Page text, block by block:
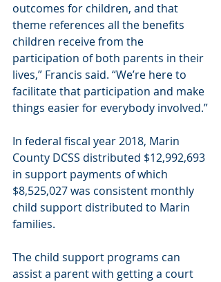
outcomes for children, and that
theme references all the benefits
children receive from the
participation of both parents in their
lives,” Francis said. “We’re here to
facilitate that participation and make
things easier for everybody involved.”
In federal fiscal year 2018, Marin
County DCSS distributed $12,992,693
in support payments of which
$8,525,027 was consistent monthly
child support distributed to Marin
families.
The child support programs can
assist a parent with getting a court